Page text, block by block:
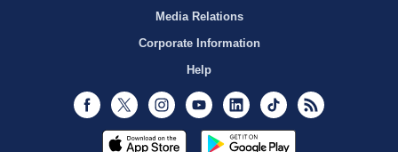
Media Relations
Corporate Information
Help
Facebook
Twitter InstagramYoutubeLinkedInTikTok